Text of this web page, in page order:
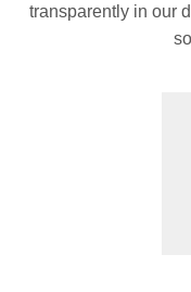
transparently in our